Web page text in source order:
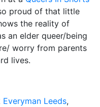
(2013)
(2015)
proud of that little
the reality of
an elder queer/being
worry from parents
lives.
Everyman Leeds,